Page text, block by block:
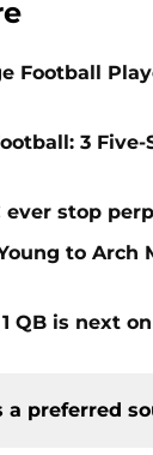
Football
3
ever stop
to Arch
QB is next
a preferred